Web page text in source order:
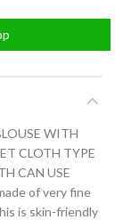
WITH
CLOTH TYPE
CAN USE
of very fine
is skin-friendly